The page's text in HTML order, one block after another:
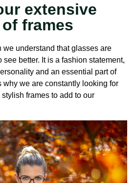
extensive
frames
understand that glasses are
see better. It is a fashion statement,
and an essential part of
why we are constantly looking for
frames to add to our